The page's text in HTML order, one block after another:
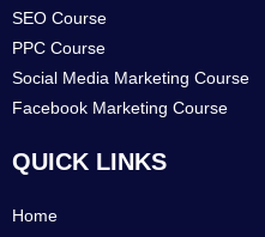
SEO Course
PPC Course
Social Media Marketing Course
Facebook Marketing Course
QUICK LINKS
Home